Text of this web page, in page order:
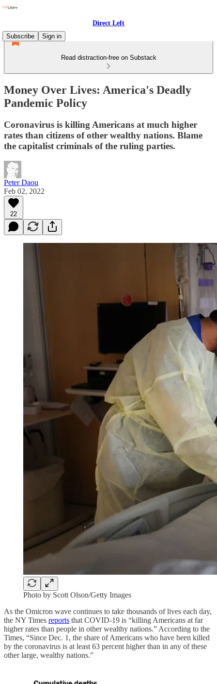
Direct Left
Subscribe
Sign in
Read distraction-free on Substack
Money Over Lives: America's Deadly
Pandemic Policy
Coronavirus is killing Americans at much higher
rates than citizens of other wealthy nations. Blame
the capitalist criminals of the ruling parties.
Peter Daou
Feb 02, 2022
22
Photo by Scott Olson/Getty Images
As the Omicron wave continues to take thousands of lives each day,
the NY Times reports that COVID-19 is “killing Americans at far
higher rates than people in other wealthy nations.” According to the
Times, “Since Dec. 1, the share of Americans who have been killed
by the coronavirus is at least 63 percent higher than in any of these
other large, wealthy nations.”